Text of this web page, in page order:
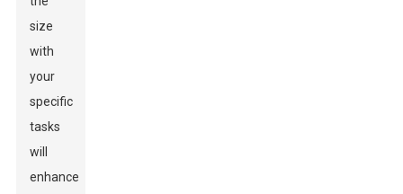
size
with
your
specific
tasks
will
enhance